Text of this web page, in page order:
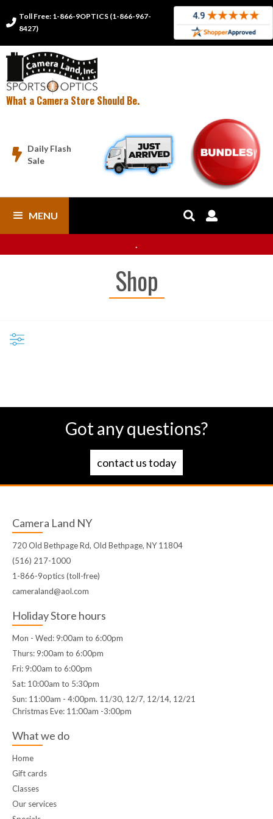

Toll Free: 1-866-9OPTICS (1-866-967-
8427)
What a Camera Store Should Be.

Daily Flash
Sale
MENU  
.
Shop
Got any questions?
contact us today
Camera Land NY
720 Old Bethpage Rd, Old Bethpage, NY 11804
(516) 217-1000
1-866-9optics (toll-free)
cameraland@aol.com
Holiday Store hours
Mon - Wed: 9:00am to 6:00pm
Thurs: 9:00am to 6:00pm
Fri: 9:00am to 6:00pm
Sat: 10:00am to 5:30pm
Sun: 11:00am - 4:00pm. 11/30, 12/7, 12/14, 12/21
Christmas Eve: 11:00am -3:00pm
What we do
Home
Gift cards
Classes
Our services